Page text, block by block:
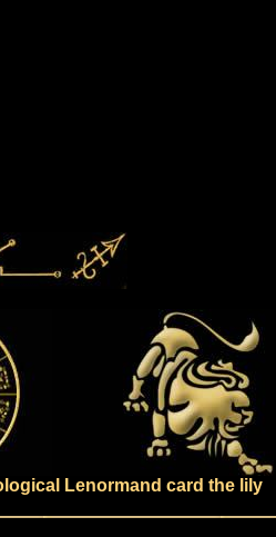
Lenormand card the lily